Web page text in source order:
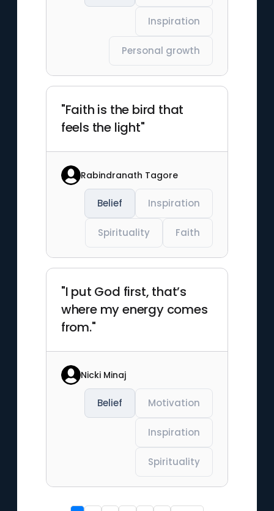
Inspiration
Personal growth
"Faith is the bird that
feels the light"
Rabindranath Tagore
Belief Inspiration
Spirituality Faith
"I put God first, that’s
where my energy comes
from."
Nicki Minaj
Belief Motivation
Inspiration
Spirituality